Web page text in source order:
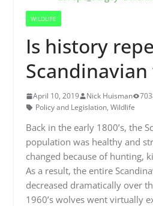
WILDLIFE
Is history
Scandinavian
April 10, 2019 Nick Huisman
Policy and Legislation, Wildlife
Back in the early 1800’s, the
population was healthy and
changed because of hunting,
As a result, the entire
decreased dramatically over
1960’s wolves went virtually